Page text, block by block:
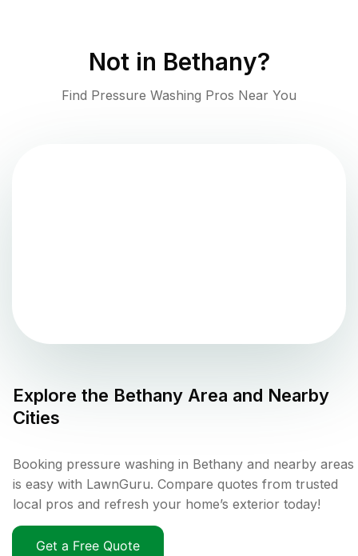
Not in Bethany?
Find Pressure Washing Pros Near You
Explore the Bethany Area and Nearby
Cities
Booking pressure washing in Bethany and nearby areas
is easy with LawnGuru. Compare quotes from trusted
local pros and refresh your home’s exterior today!
Get a Free Quote